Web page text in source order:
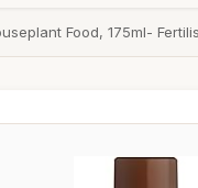
Food, 175ml-